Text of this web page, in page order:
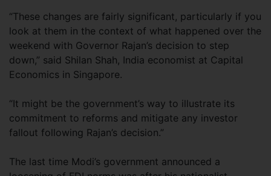
“These changes are fairly significant, particularly if you
look at them in the context of what happened over the
weekend with Governor Rajan’s decision to step
down,” said Shilan Shah, India economist at Capital
Economics in Singapore.
“It might be the government’s way to illustrate its
commitment to reforms and mitigate any investor
fallout following Rajan’s decision.”
The last time Modi’s government announced a